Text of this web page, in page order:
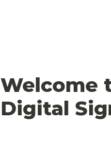
Welcome
Digital